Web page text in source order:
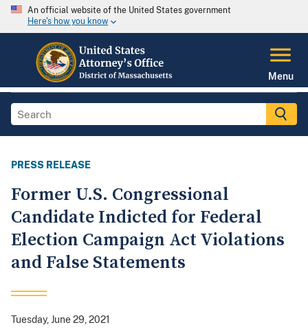
An official website of the United States government
Here's how you know
Menu
PRESS RELEASE
Former U.S. Congressional
Candidate Indicted for Federal
Election Campaign Act Violations
and False Statements
Tuesday, June 29, 2021